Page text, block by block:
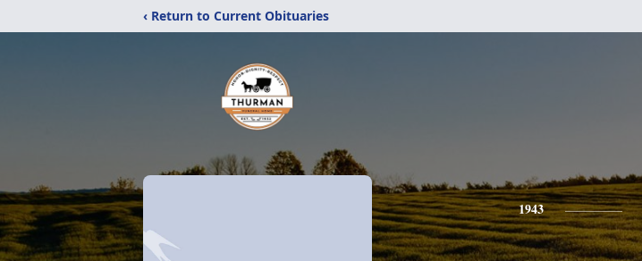
‹ Return to Current Obituaries
1943